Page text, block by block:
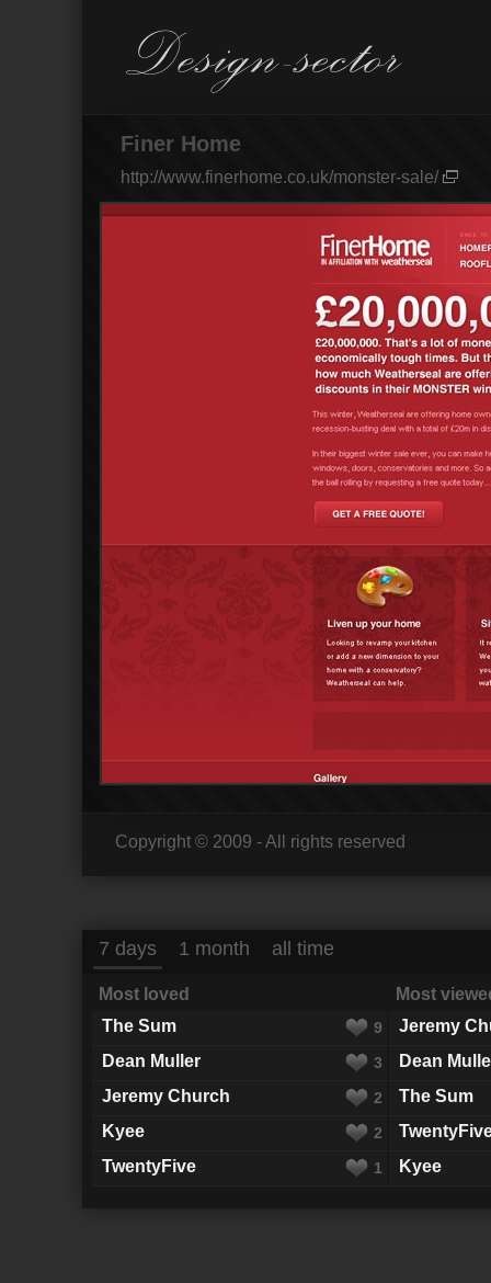
Finer Home
http://www.finerhome.co.uk/monster-sale/
Copyright © 2009 - All rights reserved
7 days 1 month all time
Most loved
The Sum
9
Dean Muller 3
Jeremy Church 2
Kyee 2
TwentyFive 1
Most
Jeremy
Dean
The Sum
Kyee